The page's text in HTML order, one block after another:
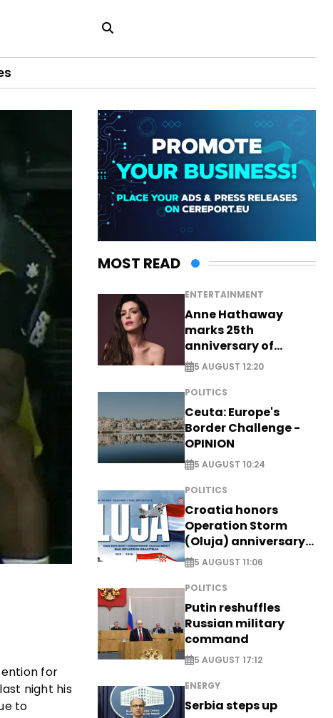
for
night his
to
MOST READ
ENTERTAINMENT
Anne Hathaway
marks 25th
anniversary of
breakthrough Disney
role
5 AUGUST 12:20
POLITICS
Ceuta: Europe's
Border Challenge -
OPINION
5 AUGUST 10:24
POLITICS
Croatia honors
Operation Storm
(Oluja) anniversary
with tribute to
Veterans
5 AUGUST 11:06
POLITICS
Putin reshuffles
Russian military
command
5 AUGUST 17:12
ENERGY
Serbia steps up